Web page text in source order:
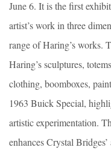
June 6. It is the first
artist’s work in three
range of Haring’s works.
Haring’s sculptures,
clothing, boomboxes,
1963 Buick Special,
artistic experimentation.
enhances Crystal